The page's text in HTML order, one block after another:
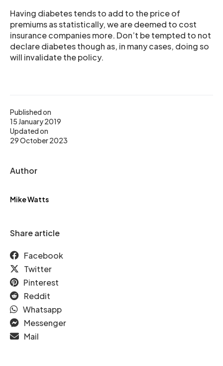
Published on
15 January 2019
Updated on
29 October 2023
Author
Mike Watts
Share article
Facebook
Twitter
Pinterest
Reddit
Whatsapp
Messenger
Mail
Having diabetes tends to add to the price of
premiums as statistically, we are deemed to cost
insurance companies more. Don’t be tempted to not
declare diabetes though as, in many cases, doing so
will invalidate the policy.